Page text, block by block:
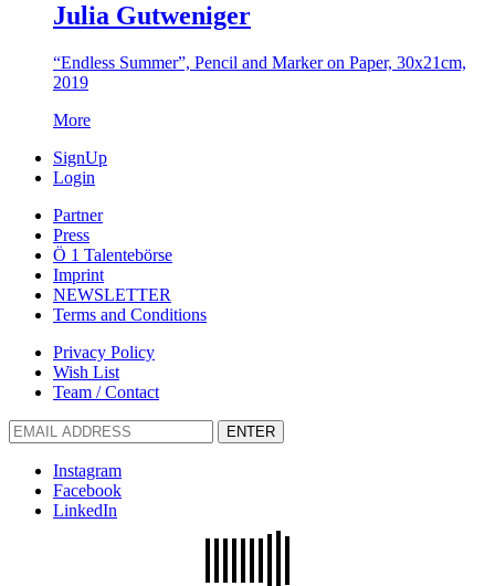
Julia Gutweniger
“Endless Summer”, Pencil and Marker on Paper, 30x21cm,
2019
More
SignUp
Login
Partner
Press
Ö 1 Talentebörse
Imprint
NEWSLETTER
Terms and Conditions
Privacy Policy
Wish List
Team / Contact
ENTER
Instagram
Facebook
LinkedIn